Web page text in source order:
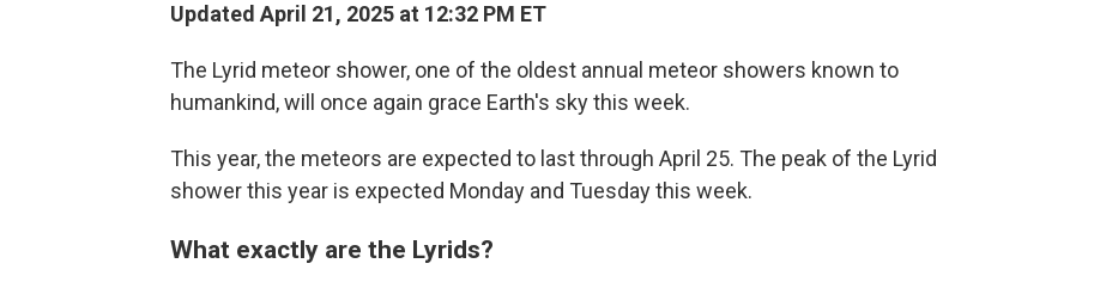
Updated April 21, 2025 at 12:32 PM ET
The Lyrid meteor shower, one of the oldest annual meteor showers known to
humankind, will once again grace Earth's sky this week.
This year, the meteors are expected to last through April 25. The peak of the Lyrid
shower this year is expected Monday and Tuesday this week.
What exactly are the Lyrids?